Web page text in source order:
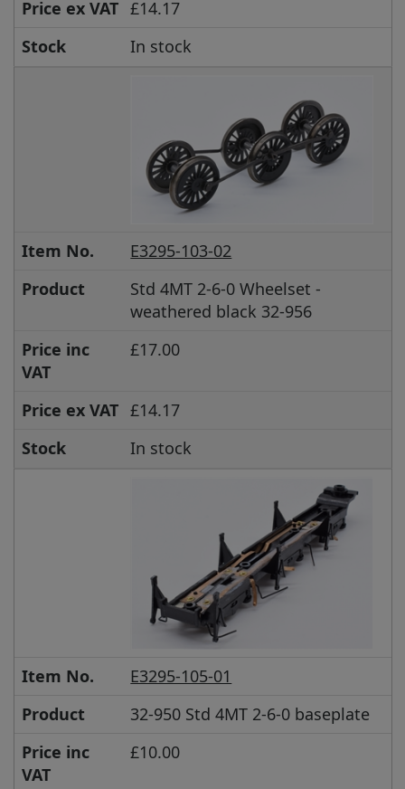
Price ex VAT £14.17
Stock
In stock
Item No.
E3295-103-02
Product
Std 4MT 2-6-0 Wheelset -
weathered black 32-956
Price inc
VAT
£17.00
Price ex VAT £14.17
Stock
In stock
Item No.
E3295-105-01
Product
32-950 Std 4MT 2-6-0 baseplate
Price inc
VAT
£10.00